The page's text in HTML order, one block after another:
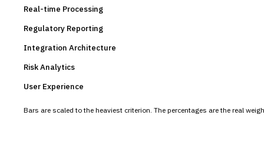
Real-time Processing
Regulatory Reporting
Integration Architecture
Risk Analytics
User Experience
Bars are scaled to the heaviest criterion. The percentages are the real